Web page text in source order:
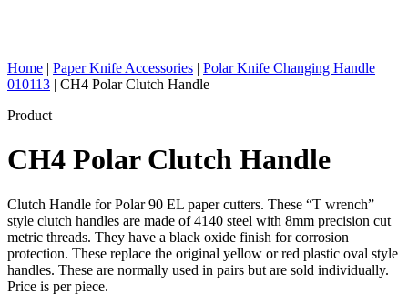
Home | Paper Knife Accessories | Polar Knife Changing Handle
010113 | CH4 Polar Clutch Handle
Product
CH4 Polar Clutch Handle
Clutch Handle for Polar 90 EL paper cutters. These “T wrench”
style clutch handles are made of 4140 steel with 8mm precision cut
metric threads. They have a black oxide finish for corrosion
protection. These replace the original yellow or red plastic oval style
handles. These are normally used in pairs but are sold individually.
Price is per piece.